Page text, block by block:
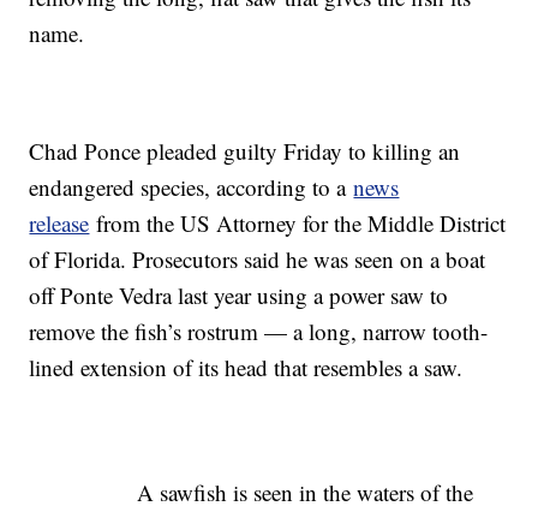
name.
Chad Ponce pleaded guilty Friday to killing an
endangered species, according to anews
release from the US Attorney for the Middle District
of Florida. Prosecutors said he was seen on a boat
off Ponte Vedra last year using a power saw to
remove the fish’s rostrum — a long, narrow tooth-
lined extension of its head that resembles a saw.
A sawfish is seen in the waters of the